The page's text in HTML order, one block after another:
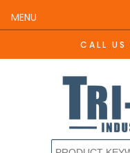
CALL US
MENU